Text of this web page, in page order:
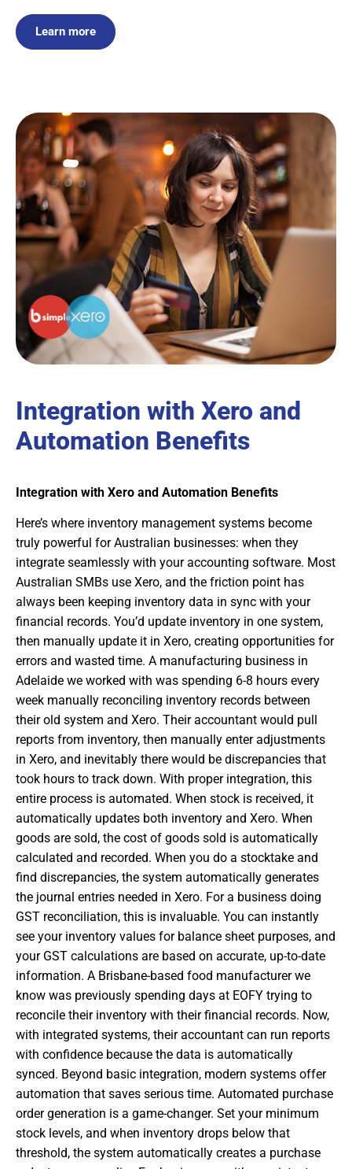
Learn more
Integration with Xero and
Automation Benefits
Integration with Xero and Automation Benefits
Here’s where inventory management systems become
truly powerful for Australian businesses: when they
integrate seamlessly with your accounting software. Most
Australian SMBs use Xero, and the friction point has
always been keeping inventory data in sync with your
financial records. You’d update inventory in one system,
then manually update it in Xero, creating opportunities for
errors and wasted time. A manufacturing business in
Adelaide we worked with was spending 6-8 hours every
week manually reconciling inventory records between
their old system and Xero. Their accountant would pull
reports from inventory, then manually enter adjustments
in Xero, and inevitably there would be discrepancies that
took hours to track down. With proper integration, this
entire process is automated. When stock is received, it
automatically updates both inventory and Xero. When
goods are sold, the cost of goods sold is automatically
calculated and recorded. When you do a stocktake and
find discrepancies, the system automatically generates
the journal entries needed in Xero. For a business doing
GST reconciliation, this is invaluable. You can instantly
see your inventory values for balance sheet purposes, and
your GST calculations are based on accurate, up-to-date
information. A Brisbane-based food manufacturer we
know was previously spending days at EOFY trying to
reconcile their inventory with their financial records. Now,
with integrated systems, their accountant can run reports
with confidence because the data is automatically
synced. Beyond basic integration, modern systems offer
automation that saves serious time. Automated purchase
order generation is a game-changer. Set your minimum
stock levels, and when inventory drops below that
threshold, the system automatically creates a purchase